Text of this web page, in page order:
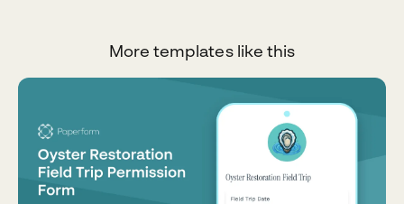
More templates like this